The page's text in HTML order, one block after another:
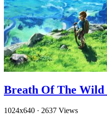
Breath Of The
1024x640 · 2637 Views